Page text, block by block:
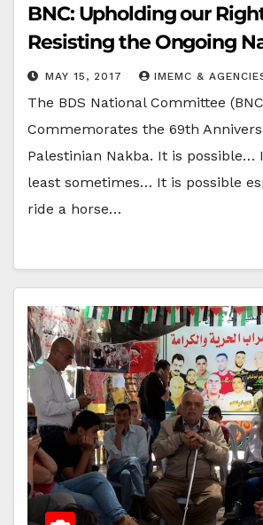
BNC: Upholding our
Resisting the Ongoing
MAY 15, 2017 IMEMC &
The BDS National Committee
Commemorates the 69th
Palestinian Nakba. It is possible…
least sometimes… It is possible
ride a horse…